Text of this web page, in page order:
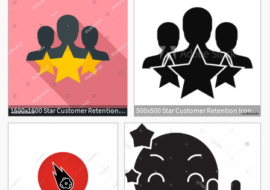
1500x1600 Star Customer Retention Icon Flat Illustration Of Star Customer 500x500 Star Customer Retention Icon Simple Illustration Of Star Customer